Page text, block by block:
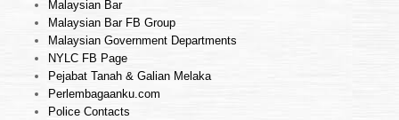
Malaysian Bar
Malaysian Bar FB Group
Malaysian Government Departments
NYLC FB Page
Pejabat Tanah & Galian Melaka
Perlembagaanku.com
Police Contacts